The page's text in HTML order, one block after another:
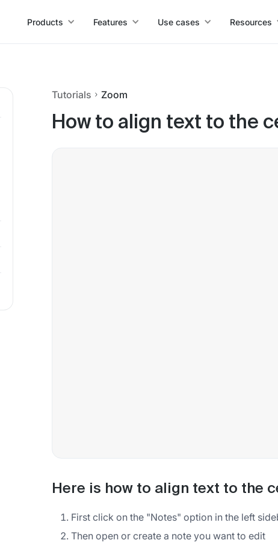
Products Features Use cases Resources
Tutorials Zoom
How to align text to the
Here is how to align text to the
First click on the "Notes" option in the left
Then open or create a note you want to edit